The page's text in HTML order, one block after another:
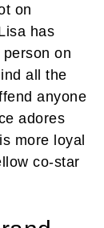
on
has
on
all the
anyone
adores
more loyal
co-star